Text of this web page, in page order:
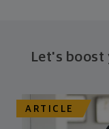
Let's boost
ARTICLE